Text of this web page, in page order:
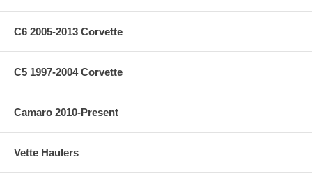
C6 2005-2013 Corvette
C5 1997-2004 Corvette
Camaro 2010-Present
Vette Haulers